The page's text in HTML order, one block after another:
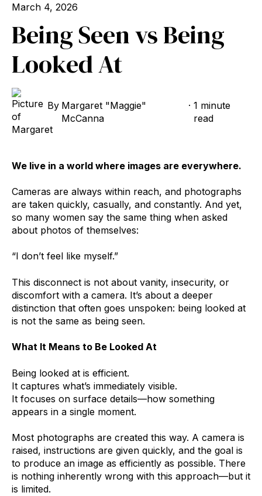
March 4, 2026
Being Seen vs Being
Looked At
By Margaret "Maggie"
McCanna
· 1 minute
read
We live in a world where images are everywhere.
Cameras are always within reach, and photographs
are taken quickly, casually, and constantly. And yet,
so many women say the same thing when asked
about photos of themselves:
“I don’t feel like myself.”
This disconnect is not about vanity, insecurity, or
discomfort with a camera. It’s about a deeper
distinction that often goes unspoken: being looked at
is not the same as being seen.
What It Means to Be Looked At
Being looked at is efficient.
It captures what’s immediately visible.
It focuses on surface details—how something
appears in a single moment.
Most photographs are created this way. A camera is
raised, instructions are given quickly, and the goal is
to produce an image as efficiently as possible. There
is nothing inherently wrong with this approach—but it
is limited.